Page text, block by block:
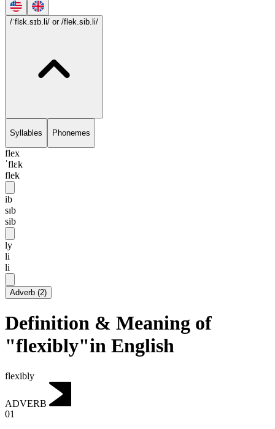
/ˈflɛk.sɪb.li/ or /flek.sib.li/
Syllables Phonemes
flex
ˈflɛk
flek
ib
sɪb
sib
ly
li
li
Adverb (2)
Definition & Meaning of
"flexibly"in English
flexibly
ADVERB
01